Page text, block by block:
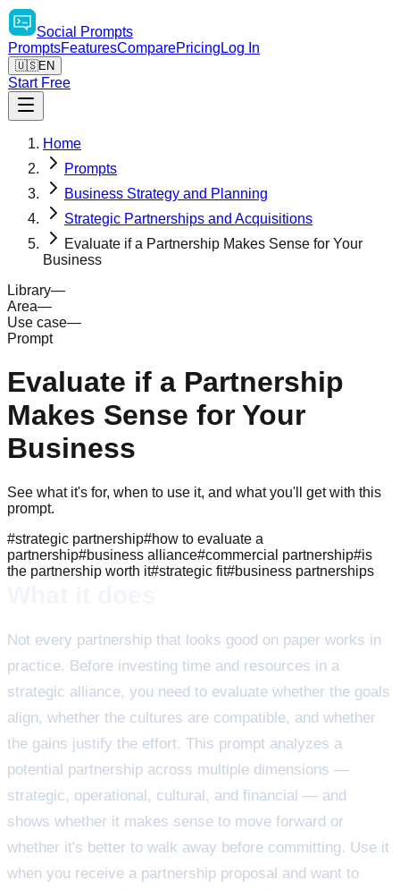
Social
Prompts
PromptsFeaturesComparePricing Log In
🇺🇸EN
Start Free
Home
Prompts
Business Strategy and Planning
Strategic Partnerships and Acquisitions
Evaluate if a Partnership Makes Sense for Your
Business
Library—
Area—
Use case—
Prompt
Evaluate if a Partnership
Makes Sense for Your
Business
See what it's for, when to use it, and what you'll get with this
prompt.
#strategic partnership#how to evaluate a
partnership#business alliance#commercial partnership#is
the partnership worth it#strategic fit#business partnerships
Not every partnership that looks good on paper works in
practice. Before investing time and resources in a
strategic alliance, you need to evaluate whether the goals
align, whether the cultures are compatible, and whether
the gains justify the effort. This prompt analyzes a
potential partnership across multiple dimensions —
strategic, operational, cultural, and financial — and
shows whether it makes sense to move forward or
whether it's better to walk away before committing. Use it
when you receive a partnership proposal and want to